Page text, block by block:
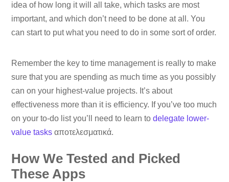
idea of how long it will all take, which tasks are most
important, and which don’t need to be done at all. You
can start to put what you need to do in some sort of order.
Remember the key to time management is really to make
sure that you are spending as much time as you possibly
can on your highest-value projects. It’s about
effectiveness more than it is efficiency. If you’ve too much
on your to-do list you’ll need to learn todelegate lower-
value tasks αποτελεσματικά.
How We Tested and Picked
These Apps